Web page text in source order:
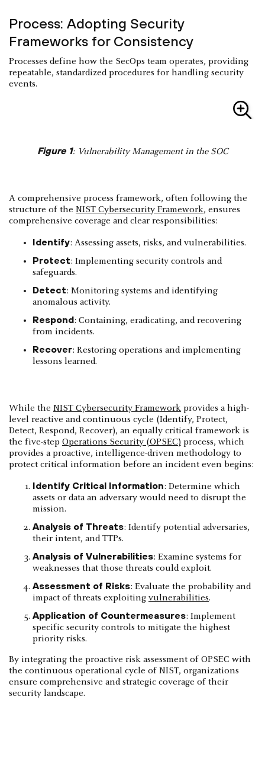
Process: Adopting Security
Frameworks for Consistency
Processes define how the SecOps team operates, providing
repeatable, standardized procedures for handling security
events.
Figure 1: Vulnerability Management in the SOC
A comprehensive process framework, often following the
structure of the NIST Cybersecurity Framework, ensures
comprehensive coverage and clear responsibilities:
Identify: Assessing assets, risks, and vulnerabilities.
Protect: Implementing security controls and
safeguards.
Detect: Monitoring systems and identifying
anomalous activity.
Respond: Containing, eradicating, and recovering
from incidents.
Recover: Restoring operations and implementing
lessons learned.
While the NIST Cybersecurity Framework provides a high-
level reactive and continuous cycle (Identify, Protect,
Detect, Respond, Recover), an equally critical framework is
the five-step Operations Security (OPSEC) process, which
provides a proactive, intelligence-driven methodology to
protect critical information before an incident even begins:
Identify Critical Information: Determine which
assets or data an adversary would need to disrupt the
mission.
Analysis of Threats: Identify potential adversaries,
their intent, and TTPs.
Analysis of Vulnerabilities: Examine systems for
weaknesses that those threats could exploit.
Assessment of Risks: Evaluate the probability and
impact of threats exploiting vulnerabilities.
Application of Countermeasures: Implement
specific security controls to mitigate the highest
priority risks.
By integrating the proactive risk assessment of OPSEC with
the continuous operational cycle of NIST, organizations
ensure comprehensive and strategic coverage of their
security landscape.